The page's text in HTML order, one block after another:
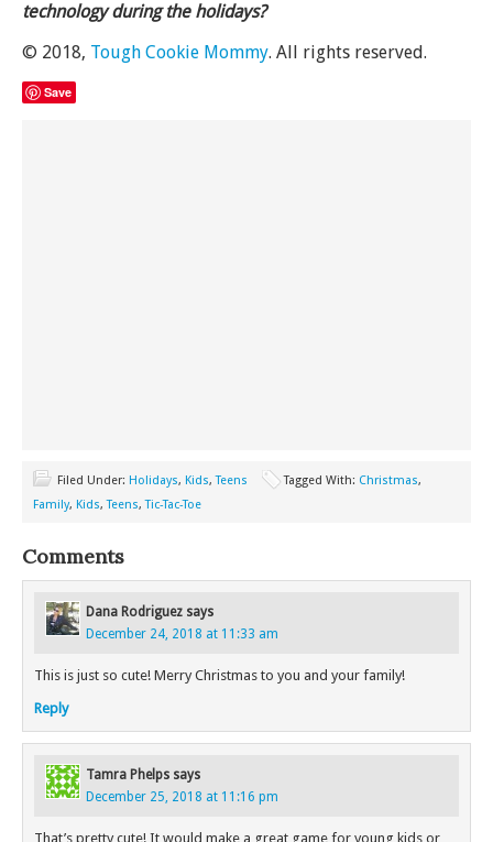
technology during the holidays?
© 2018, Tough Cookie Mommy. All rights reserved.
Save
Filed Under: Holidays, Kids,Teens Tagged With: Christmas,
Family, Kids,Teens,Tic-Tac-Toe
Comments
Dana Rodriguez says
December 24, 2018 at 11:33 am
This is just so cute! Merry Christmas to you and your family!
Reply
Tamra Phelps says
December 25, 2018 at 11:16 pm
That’s pretty cute! It would make a great game for young kids or